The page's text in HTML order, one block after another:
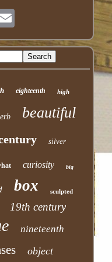
eighteenth high
beautiful
silver
curiosity big
box sculpted
19th century
nineteenth
object